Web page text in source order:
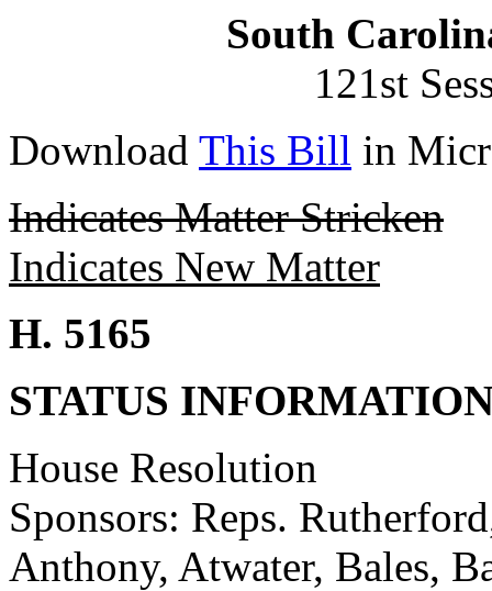
South
121st
Download This Bill in
Indicates Matter Stricken
Indicates New Matter
H. 5165
STATUS
House Resolution
Sponsors: Reps.
Anthony, Atwater, Bales,